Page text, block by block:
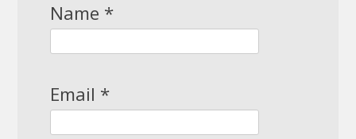
Name *
Email *